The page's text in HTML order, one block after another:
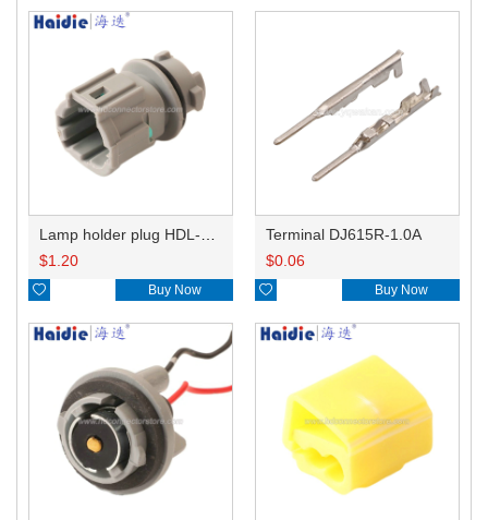
Lamp holder plug HDL-831
$1.20
 Buy Now
Terminal DJ615R-1.0A
$0.06
 Buy Now